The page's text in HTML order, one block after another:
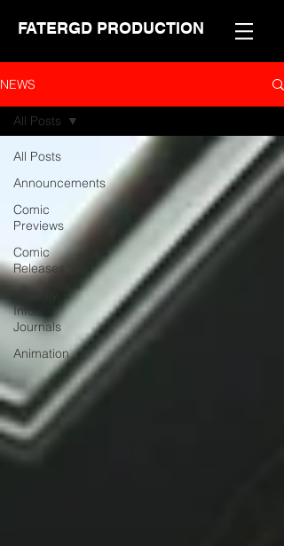
FATERGD PRODUCTION
NEWS
All Posts
Announcements
Comic
Previews
Comic
Releases
Info
Journals
Animation
All Posts